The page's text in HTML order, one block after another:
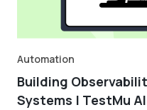
Automation
Building
Systems | TestMu